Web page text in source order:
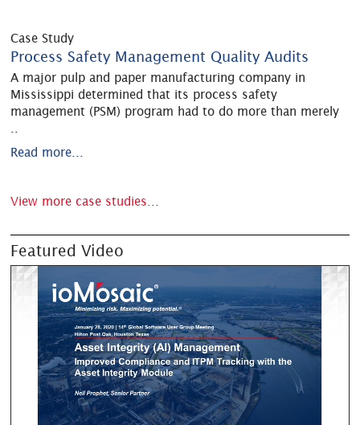
Case Study
Process Safety Management Quality Audits
A major pulp and paper manufacturing company in
Mississippi determined that its process safety
management (PSM) program had to do more than merely
Read more...
View more case studies...
Featured Video